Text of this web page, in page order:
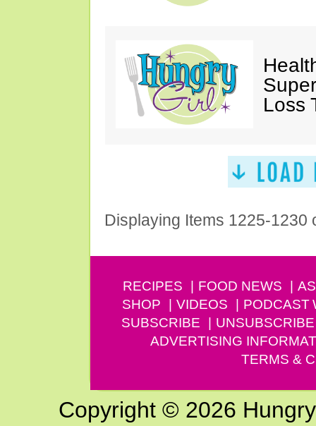
Loss
Displaying Items 1225-1230
RECIPES FOOD NEWS
SHOP
VIDEOS PODCAST
SUBSCRIBE
UNSUBSCRIBE
ADVERTISING
TERMS &
Copyright © 2026